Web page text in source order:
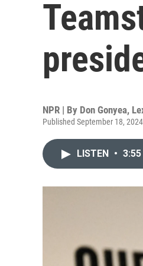
NPR | By Don Gonyea,
Published September 18,
LISTEN • 3:55